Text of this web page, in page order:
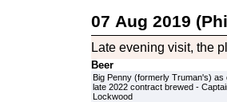
07 Aug 2019
Late evening visit, the
Beer
Big Penny (formerly Truman's) as
late 2022 contract brewed -
Lockwood